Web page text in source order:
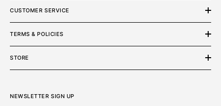
CUSTOMER SERVICE
TERMS & POLICIES
STORE
NEWSLETTER SIGN UP